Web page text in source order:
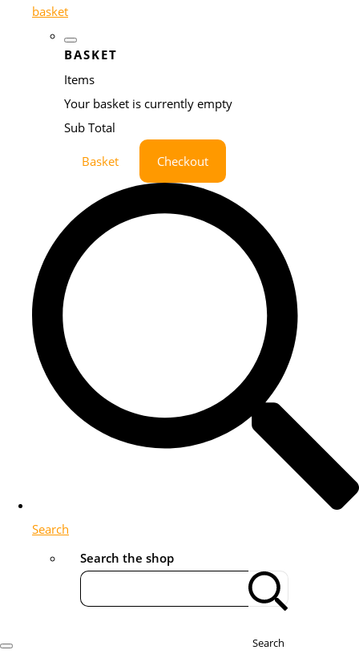
basket
BASKET
Items
Your basket is currently empty
Sub Total
Basket Checkout
Search
Search the shop
Search